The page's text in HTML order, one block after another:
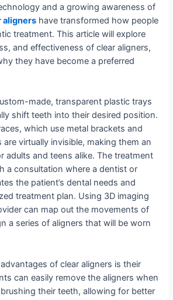
and a growing awareness of
aligners have transformed how people
treatment. This article will explore
and effectiveness of clear aligners,
they have become a preferred
made, transparent plastic trays
shift teeth into their desired position.
which use metal brackets and
are virtually invisible, making them an
adults and teens alike. The treatment
a consultation where a dentist or
the patient’s dental needs and
treatment plan. Using 3D imaging
can map out the movements of
a series of aligners that will be worn
of clear aligners is their
can easily remove the aligners when
their teeth, allowing for better